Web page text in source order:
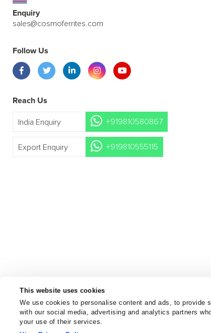
This website uses cookies
We use cookies to personalise content and ads, to
with our social media, advertising and analytics partners
your use of their services.
Enquiry
sales@cosmoferrites.com
Follow Us
Reach Us
India Enquiry +919810580867
Export Enquiry +919810555115